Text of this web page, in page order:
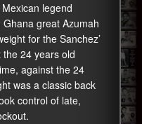
legend
great Azumah
for the Sanchez’
24 years old
against the 24
was a classic back
control of late,